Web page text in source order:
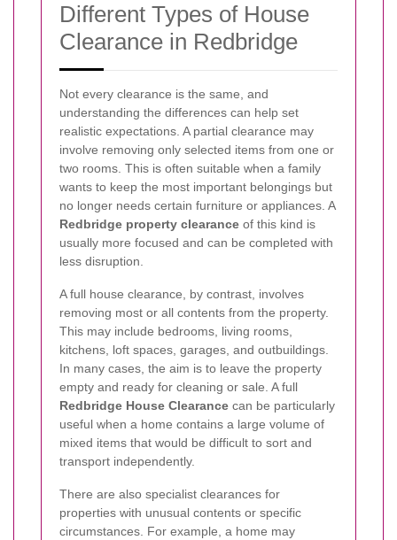
Different Types of House
Clearance in Redbridge
Not every clearance is the same, and
understanding the differences can help set
realistic expectations. A partial clearance may
involve removing only selected items from one or
two rooms. This is often suitable when a family
wants to keep the most important belongings but
no longer needs certain furniture or appliances. A
Redbridge property clearance of this kind is
usually more focused and can be completed with
less disruption.
A full house clearance, by contrast, involves
removing most or all contents from the property.
This may include bedrooms, living rooms,
kitchens, loft spaces, garages, and outbuildings.
In many cases, the aim is to leave the property
empty and ready for cleaning or sale. A full
Redbridge House Clearance can be particularly
useful when a home contains a large volume of
mixed items that would be difficult to sort and
transport independently.
There are also specialist clearances for
properties with unusual contents or specific
circumstances. For example, a home may